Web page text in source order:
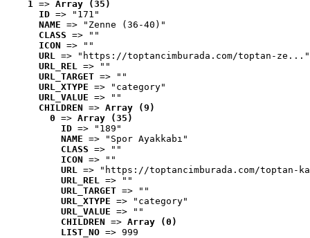
1 => Array (35)
ID => "171"
NAME => "Zenne (36-40)"
CLASS => ""
ICON => ""
URL => "https://toptancimburada.com/toptan-ze..."
URL_REL => ""
URL_TARGET => ""
URL_XTYPE => "category"
URL_VALUE => ""
CHILDREN => Array (9)
0 => Array (35)
ID => "189"
NAME => "Spor Ayakkabı"
CLASS => ""
ICON => ""
URL => "https://toptancimburada.com/toptan-
URL_REL => ""
URL_TARGET => ""
URL_XTYPE => "category"
URL_VALUE => ""
CHILDREN => Array (0)
LIST_NO => 999